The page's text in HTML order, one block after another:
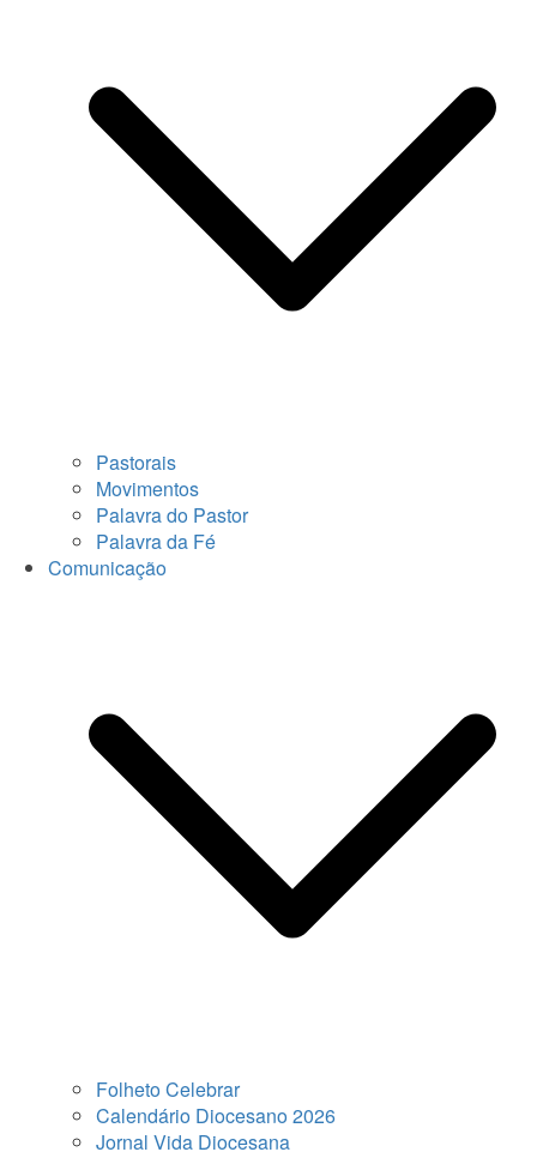
Pastorais
Movimentos
Palavra do Pastor
Palavra da Fé
Comunicação
Folheto Celebrar
Calendário Diocesano 2026
Jornal Vida Diocesana